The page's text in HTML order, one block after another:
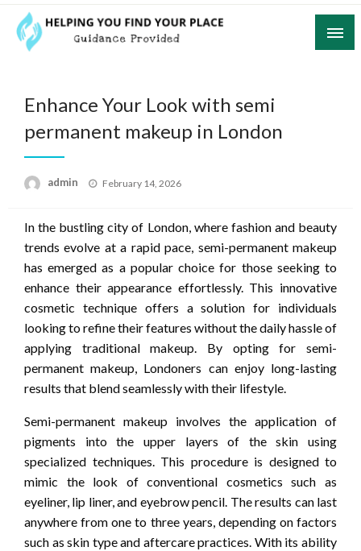
Skip
content
Enhance Your Look with semi
permanent makeup in London
admin
Posted
February 14, 2026
In the bustling city of London, where fashion and beauty
trends evolve at a rapid pace, semi-permanent makeup
has emerged as a popular choice for those seeking to
enhance their appearance effortlessly. This innovative
cosmetic technique offers a solution for individuals
looking to refine their features without the daily hassle of
applying traditional makeup. By opting for semi-
permanent makeup, Londoners can enjoy long-lasting
results that blend seamlessly with their lifestyle.
Semi-permanent makeup involves the application of
pigments into the upper layers of the skin using
specialized techniques. This procedure is designed to
mimic the look of conventional cosmetics such as
eyeliner, lip liner, and eyebrow pencil. The results can last
anywhere from one to three years, depending on factors
such as skin type and aftercare practices. With its ability